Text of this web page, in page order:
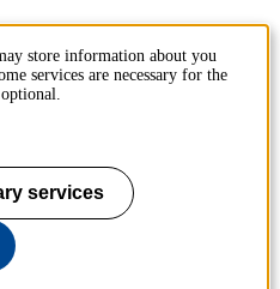
store information about you
services are necessary for the
services